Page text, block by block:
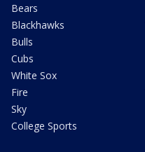
Bears
Blackhawks
Bulls
Cubs
White Sox
Fire
Sky
College Sports